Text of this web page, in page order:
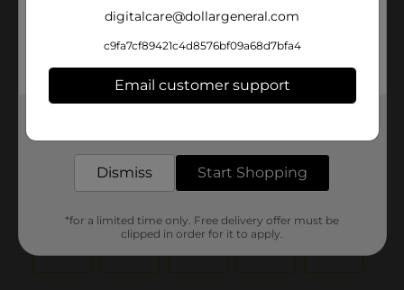
Customer reviews
digitalcare@dollargeneral.com
c9fa7cf89421c4d8576bf09a68d7bfa4
Email customer support
Dismiss Start Shopping
*for a limited time only. Free delivery offer must be
clipped in order for it to apply.